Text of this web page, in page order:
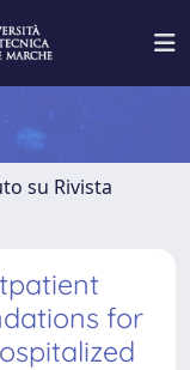
su Rivista
for